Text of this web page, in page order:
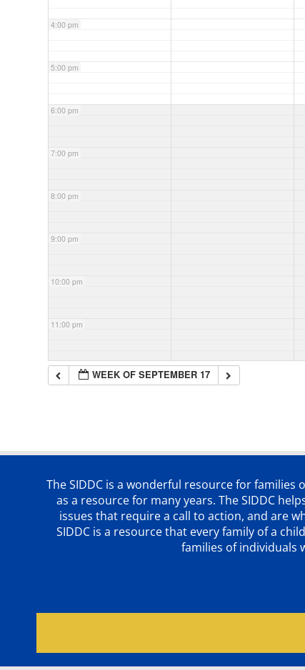
4:00 pm
5:00 pm
6:00 pm
7:00 pm
8:00 pm
9:00 pm
10:00 pm
11:00 pm
WEEK OF SEPTEMBER 17
The SIDDC is a wonderful resource for
as a resource for many years. The SIDDC
issues that require a call to action, and are
SIDDC is a resource that every family of a
families of individuals